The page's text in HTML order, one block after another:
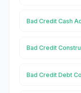
Bad Credit Cash
Bad Credit
Bad Credit Debt